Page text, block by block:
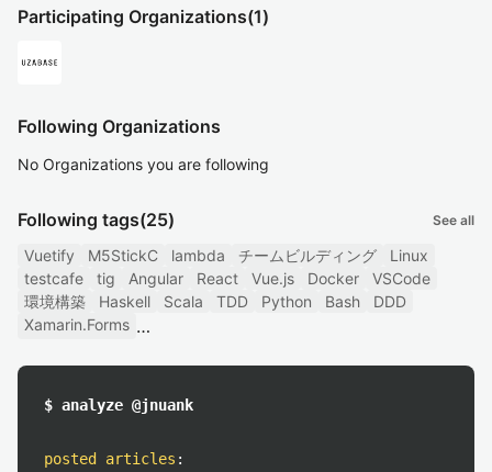
Participating Organizations(1)
Following Organizations
No Organizations you are following
Following tags(25) See all
Vuetify M5StickC lambda チームビルディング
Linux
testcafe
tig Angular React Vue.js Docker
VSCode
環境構築
Haskell Scala TDD Python Bash
DDD
Xamarin.Forms
$ analyze @jnuank
posted articles :